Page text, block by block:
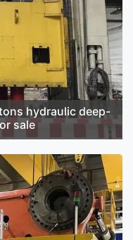
hydraulic deep-
sale